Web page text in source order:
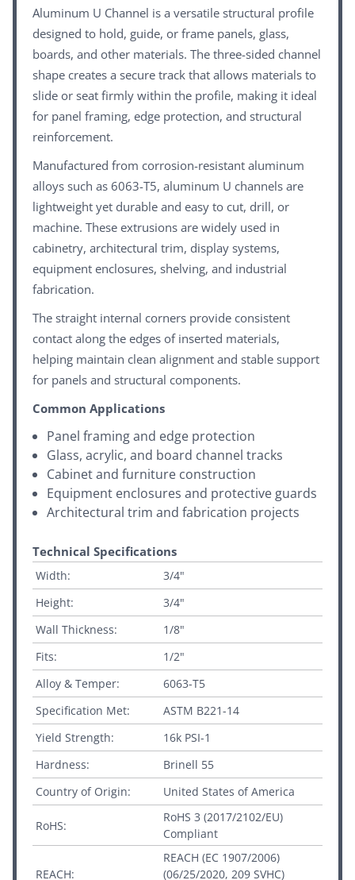
Aluminum U Channel is a versatile structural profile
designed to hold, guide, or frame panels, glass,
boards, and other materials. The three-sided channel
shape creates a secure track that allows materials to
slide or seat firmly within the profile, making it ideal
for panel framing, edge protection, and structural
reinforcement.
Manufactured from corrosion-resistant aluminum
alloys such as 6063-T5, aluminum U channels are
lightweight yet durable and easy to cut, drill, or
machine. These extrusions are widely used in
cabinetry, architectural trim, display systems,
equipment enclosures, shelving, and industrial
fabrication.
The straight internal corners provide consistent
contact along the edges of inserted materials,
helping maintain clean alignment and stable support
for panels and structural components.
Common Applications
Panel framing and edge protection
Glass, acrylic, and board channel tracks
Cabinet and furniture construction
Equipment enclosures and protective guards
Architectural trim and fabrication projects
Technical Specifications
Width:
3/4"
Height:
3/4"
Wall Thickness:
1/8"
Fits:
1/2"
Alloy & Temper:
6063-T5
Specification Met:
ASTM B221-14
Yield Strength:
16k PSI-1
Hardness:
Brinell 55
Country of Origin:
United States of America
RoHS:
RoHS 3 (2017/2102/EU)
Compliant
REACH:
REACH (EC 1907/2006)
(06/25/2020, 209 SVHC)